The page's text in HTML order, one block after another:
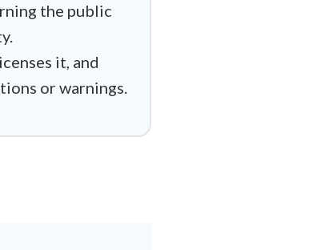
the public
it, and
or warnings.